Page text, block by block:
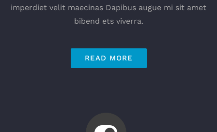
imperdiet velit maecinas Dapibus augue mi sit amet
bibend ets viverra.
READ MORE